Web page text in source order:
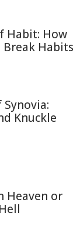
Habit: How
Break Habits
Knuckle
Heaven or